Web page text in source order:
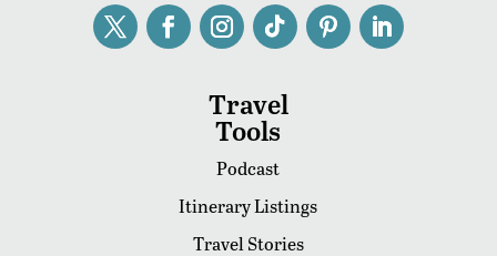
Travel
Tools
Podcast
Itinerary Listings
Travel Stories